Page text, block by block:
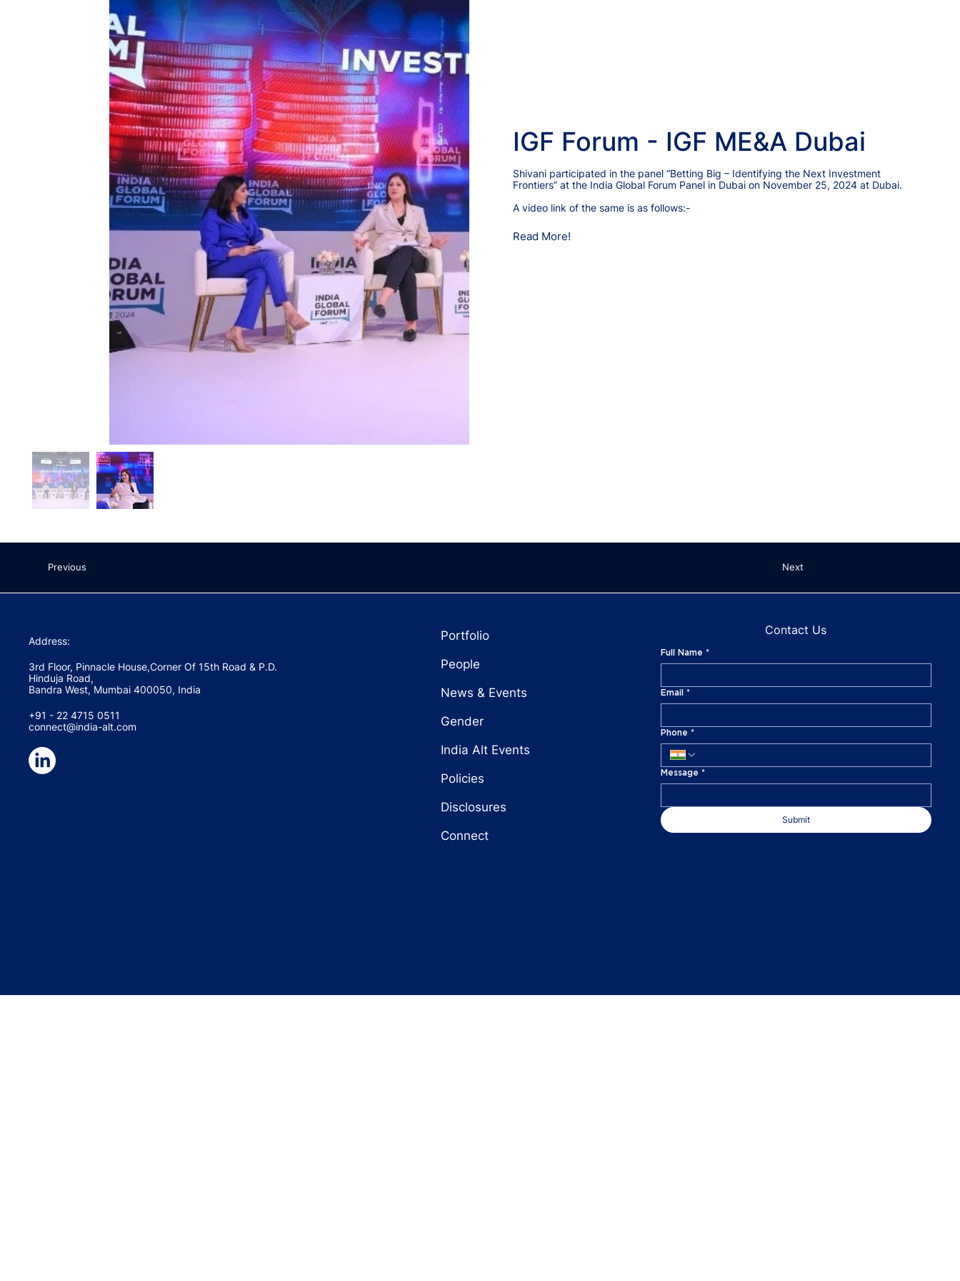
IGF Forum - IGF ME&A Dubai
Shivani participated in the panel “Betting Big – Identifying the Next Investment
Frontiers” at the India Global Forum Panel in Dubai on November 25, 2024 at Dubai.
A video link of the same is as follows:-
Read More!
Previous Next
Address:
3rd Floor, Pinnacle House,Corner Of 15th Road & P.D.
Hinduja Road,
Bandra West, Mumbai 400050, India
+91 - 22 4715 0511
connect@india-alt.com
Contact Us
Full Name *
Email *
Phone *
Message *
Submit
Portfolio
People
News & Events
Gender
India Alt Events
Policies
Disclosures
Connect